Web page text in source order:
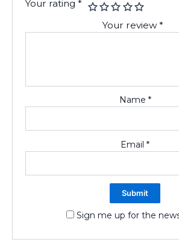
Your rating*
Your review*
Name *
Email *
Sign me up for the